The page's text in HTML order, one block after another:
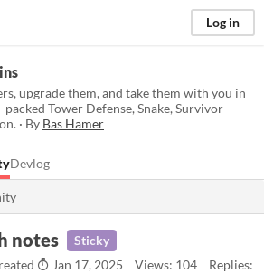
Log in
upgrade them, and take them with you in
Tower Defense, Snake, Survivor
· By Bas Hamer
Devlog
notes
Sticky
Jan 17, 2025 Views: 104
Replies: